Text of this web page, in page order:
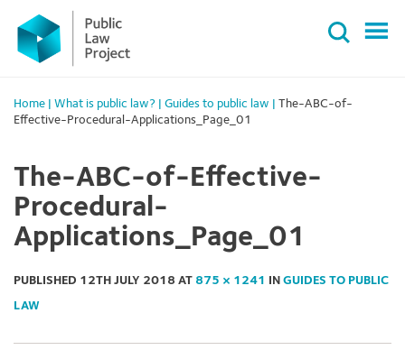
Primary
Menu
content
Home What is public law? Guides to public law
The-ABC-of-
Effective-Procedural-Applications_Page_01
The-ABC-of-Effective-
Procedural-
Applications_Page_01
PUBLISHED 12TH JULY 2018 AT 875 × 1241 IN GUIDES TO PUBLIC
LAW